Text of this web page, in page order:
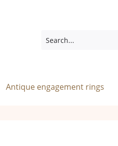
Antique engagement rings